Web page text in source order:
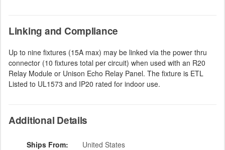
Linking and Compliance
Up to nine fixtures (15A max) may be linked via the power thru
connector (10 fixtures total per circuit) when used with an R20
Relay Module or Unison Echo Relay Panel. The fixture is ETL
Listed to UL1573 and IP20 rated for indoor use.
Additional Details
Ships From: United States